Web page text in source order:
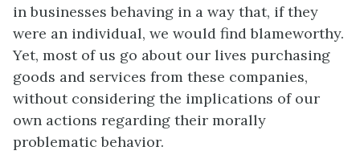
in businesses behaving in a way that, if they
were an individual, we would find blameworthy.
Yet, most of us go about our lives purchasing
goods and services from these companies,
without considering the implications of our
own actions regarding their morally
problematic behavior.